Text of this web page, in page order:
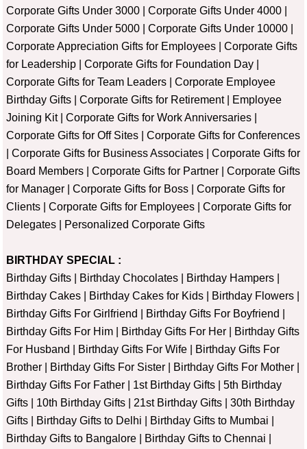
Corporate Gifts Under 3000 |Corporate Gifts Under 4000
Corporate Gifts Under 5000 |Corporate Gifts Under 10000
Corporate Appreciation Gifts for Employees |Corporate Gifts
for Leadership |Corporate Gifts for Foundation Day
Corporate Gifts for Team Leaders |Corporate Employee
Birthday Gifts |Corporate Gifts for Retirement| Employee
Joining Kit|Corporate Gifts for Work Anniversaries
Corporate Gifts for Off Sites |Corporate Gifts for Conferences
|Corporate Gifts for Business Associates |Corporate Gifts for
Board Members |Corporate Gifts for Partner |Corporate Gifts
for Manager |Corporate Gifts for Boss |Corporate Gifts for
Clients |Corporate Gifts for Employees |Corporate Gifts for
Delegates
Personalized Corporate Gifts
BIRTHDAY SPECIAL :
Birthday Gifts
Birthday Chocolates Birthday Hampers
Birthday Cakes
Birthday Cakes for Kids Birthday Flowers
Birthday Gifts For Girlfriend
Birthday Gifts For Boyfriend
Birthday Gifts For Him
Birthday Gifts For Her
Birthday Gifts
For Husband
Birthday Gifts For Wife
Birthday Gifts For
Brother
Birthday Gifts For Sister Birthday Gifts For Mother
Birthday Gifts For Father
1st Birthday Gifts |5th Birthday
Gifts
10th Birthday Gifts 21st Birthday Gifts |30th Birthday
Gifts
Birthday Gifts to Delhi Birthday Gifts to Mumbai
Birthday Gifts to Bangalore
Birthday Gifts to Chennai